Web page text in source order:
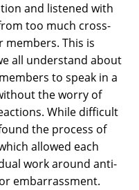
and listened with
too much cross-
This is
all understand about
to speak in a
the worry of
While difficult
the process of
allowed each
work around anti-
embarrassment.